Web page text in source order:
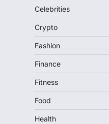
Celebrities
Crypto
Fashion
Finance
Fitness
Food
Health